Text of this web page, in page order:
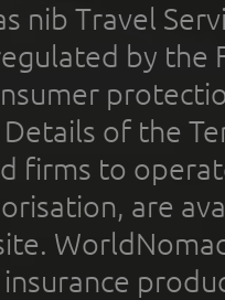
nib Travel
by the
Details of the
firms to
are